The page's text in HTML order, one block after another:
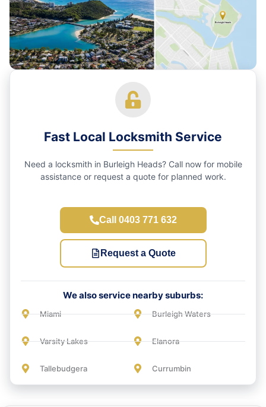
Fast Local Locksmith Service
Need a locksmith in Burleigh Heads? Call now for mobile
assistance or request a quote for planned work.
Call 0403 771 632
Request a Quote
We also service nearby suburbs:
Miami
Varsity Lakes
Tallebudgera
Burleigh Waters
Elanora
Currumbin